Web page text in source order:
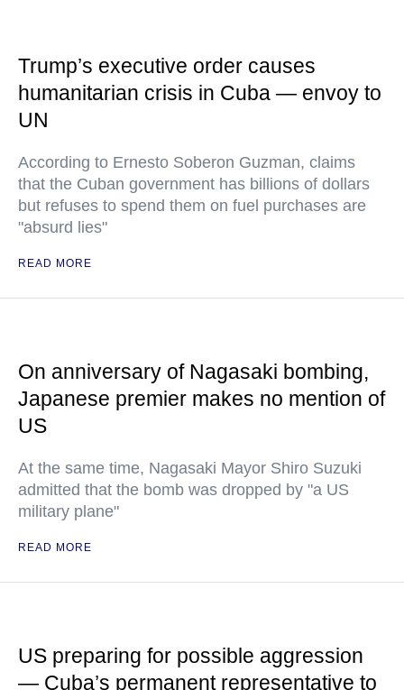
Trump’s executive order causes
humanitarian crisis in Cuba — envoy to
UN
According to Ernesto Soberon Guzman, claims
that the Cuban government has billions of dollars
but refuses to spend them on fuel purchases are
"absurd lies"
READ MORE
On anniversary of Nagasaki bombing,
Japanese premier makes no mention of
US
At the same time, Nagasaki Mayor Shiro Suzuki
admitted that the bomb was dropped by "a US
military plane"
READ MORE
US preparing for possible aggression
— Cuba’s permanent representative to